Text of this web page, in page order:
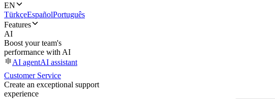
EN
TürkçeEspañolPortuguês
Features
AI
Boost your team's
performance with AI
AI agentAI assistant
Customer Service
Create an exceptional support
experience